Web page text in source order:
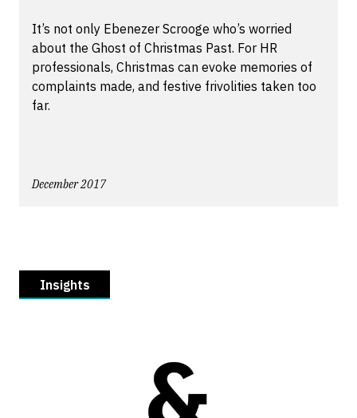
It’s not only Ebenezer Scrooge who’s worried
about the Ghost of Christmas Past. For HR
professionals, Christmas can evoke memories of
complaints made, and festive frivolities taken too
far.
December 2017
Insights